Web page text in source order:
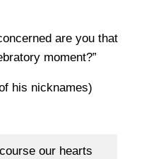
are you that
moment?”
his nicknames)
our hearts